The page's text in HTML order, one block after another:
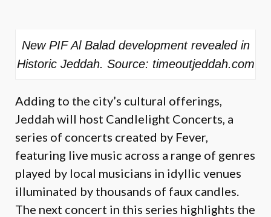
New PIF Al Balad development revealed in
Historic Jeddah. Source: timeoutjeddah.com
Adding to the city’s cultural offerings,
Jeddah will host Candlelight Concerts, a
series of concerts created by Fever,
featuring live music across a range of genres
played by local musicians in idyllic venues
illuminated by thousands of faux candles.
The next concert in this series highlights the